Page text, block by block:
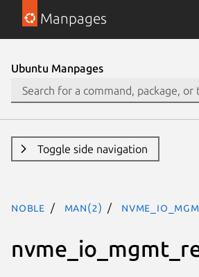
Manpages
Ubuntu Manpages
Toggle side navigation
noble man(2)